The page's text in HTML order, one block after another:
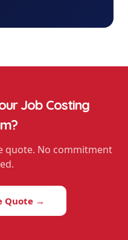
Job Costing
?
quote. No commitment
Quote →